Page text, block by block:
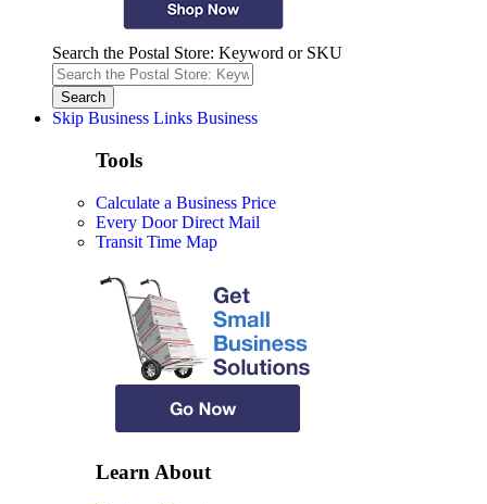
Search the Postal Store: Keyword or SKU
Skip Business Links Business
Tools
Calculate a Business Price
Every Door Direct Mail
Transit Time Map
Learn About